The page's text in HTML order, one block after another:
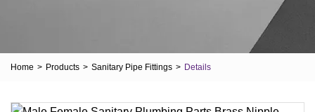
Home > Products > Sanitary Pipe Fittings > Details